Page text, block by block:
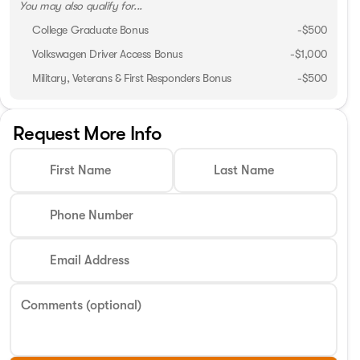
You may also qualify for...
College Graduate Bonus
-$500
Volkswagen Driver Access Bonus
-$1,000
Military, Veterans & First Responders Bonus
-$500
Request More Info
First Name Last Name
Phone Number
Email Address
Comments (optional)